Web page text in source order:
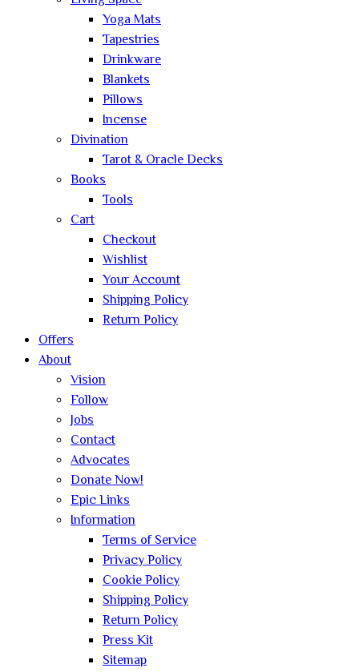
Yoga Mats
Tapestries
Drinkware
Blankets
Pillows
Incense
Divination
Tarot & Oracle Decks
Books
Tools
Cart
Checkout
Wishlist
Your Account
Shipping Policy
Return Policy
Offers
About
Vision
Follow
Jobs
Contact
Advocates
Donate Now!
Epic Links
Information
Terms of Service
Privacy Policy
Cookie Policy
Shipping Policy
Return Policy
Press Kit
Sitemap